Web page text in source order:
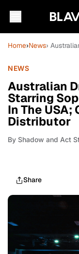
Home›News›
NEWS
Australian
Starring
In The USA;
Distributor
By Shadow and Act
Share